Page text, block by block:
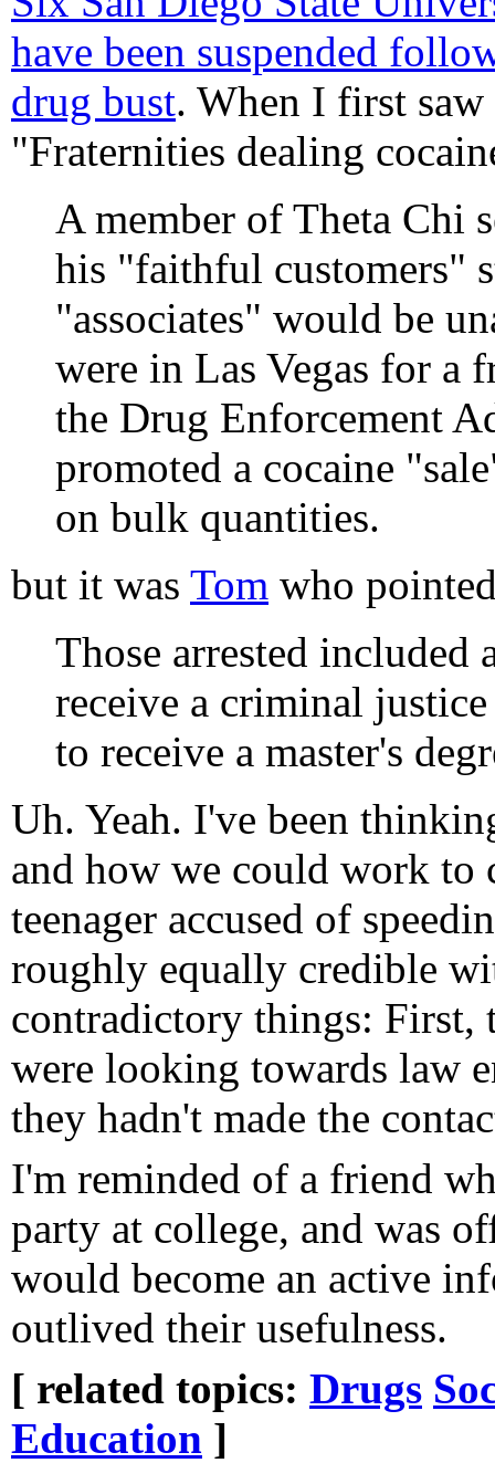
have been suspended
drug bust. When I first
"Fraternities dealing
A member of Theta Chi
his "faithful customers"
"associates" would be
were in Las Vegas for a
the Drug Enforcement
promoted a cocaine
on bulk quantities.
but it was Tom who
Those arrested included
receive a criminal
to receive a master's
Uh. Yeah. I've been
and how we could work to
teenager accused of
roughly equally credible
contradictory things: First,
were looking towards law
they hadn't made the
I'm reminded of a friend
party at college, and was
would become an active
outlived their usefulness.
[ related topics: Drugs
Education ]